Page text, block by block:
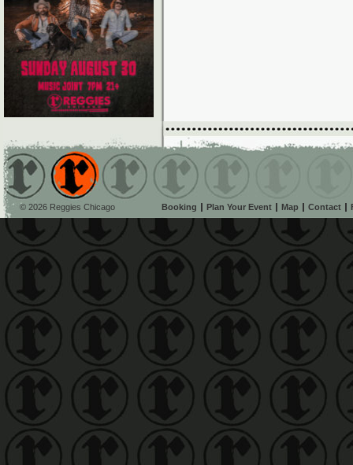
© 2026 Reggies Chicago Booking Plan Your Event Map Contact